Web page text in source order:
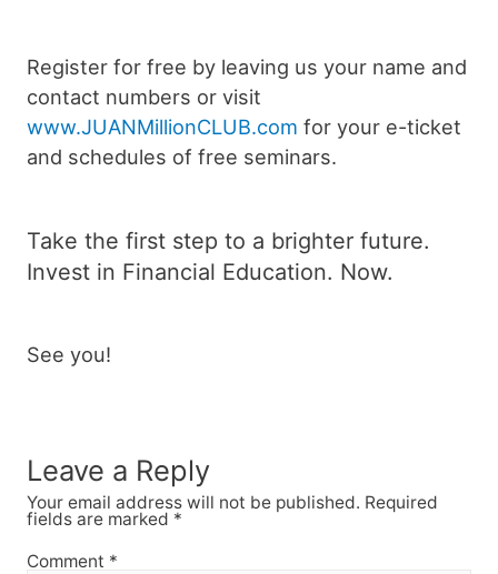
Register for free by leaving us your name and
contact numbers or visit
www.JUANMillionCLUB.com for your e-ticket
and schedules of free seminars.
Take the first step to a brighter future.
Invest in Financial Education. Now.
See you!
Leave a Reply
Your email address will not be published. Required
fields are marked *
Comment *